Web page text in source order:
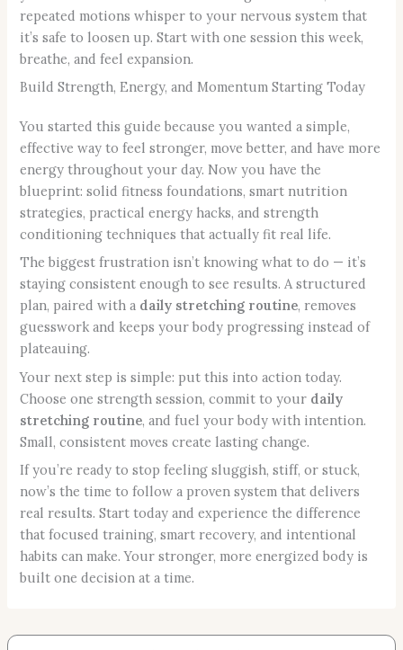
repeated motions whisper to your nervous system that
it’s safe to loosen up. Start with one session this week,
breathe, and feel expansion.
Build Strength, Energy, and Momentum Starting Today
You started this guide because you wanted a simple,
effective way to feel stronger, move better, and have more
energy throughout your day. Now you have the
blueprint: solid fitness foundations, smart nutrition
strategies, practical energy hacks, and strength
conditioning techniques that actually fit real life.
The biggest frustration isn’t knowing what to do — it’s
staying consistent enough to see results. A structured
plan, paired with a daily stretching routine, removes
guesswork and keeps your body progressing instead of
plateauing.
Your next step is simple: put this into action today.
Choose one strength session, commit to your daily
stretching routine, and fuel your body with intention.
Small, consistent moves create lasting change.
If you’re ready to stop feeling sluggish, stiff, or stuck,
now’s the time to follow a proven system that delivers
real results. Start today and experience the difference
that focused training, smart recovery, and intentional
habits can make. Your stronger, more energized body is
built one decision at a time.